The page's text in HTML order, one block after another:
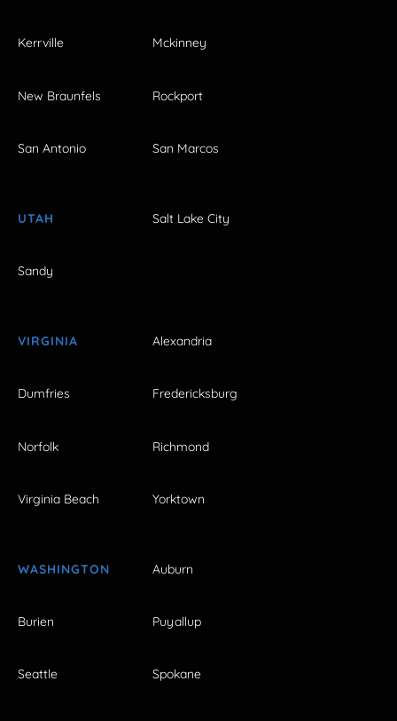
Kerrville Mckinney
New Braunfels Rockport
San Antonio San Marcos
UTAH Salt Lake City
Sandy
VIRGINIA Alexandria
Dumfries Fredericksburg
Norfolk Richmond
Virginia Beach Yorktown
WASHINGTON Auburn
Burien Puyallup
Seattle Spokane